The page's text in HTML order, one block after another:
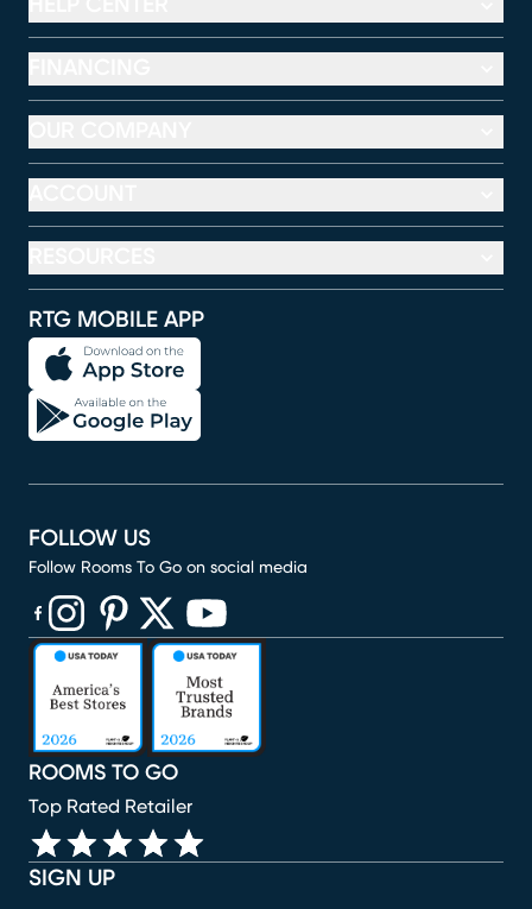
RTG MOBILE APP
SIGN UP
ROOMS TO GO
Top Rated Retailer
FOLLOW US
Follow Rooms To Go on social media
(opens in new window)
(opens in new window)
(opens in new window)
(opens in new window)
(opens in new window)